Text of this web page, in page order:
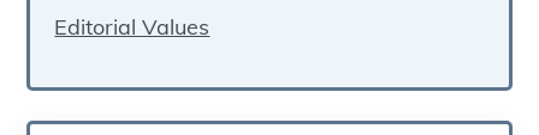
Editorial Values